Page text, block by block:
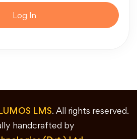
Log In
LMS. All rights reserved.
handcrafted by